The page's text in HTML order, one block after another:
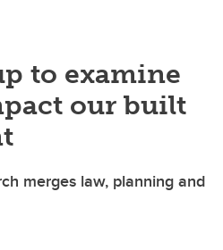
to examine
our built
merges law, planning and